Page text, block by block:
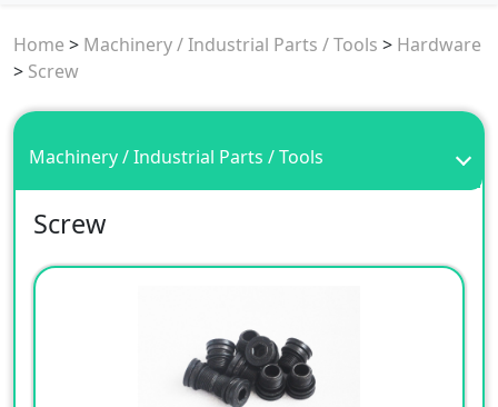
Home > Machinery / Industrial Parts / Tools > Hardware
> Screw
Machinery / Industrial Parts / Tools
Screw